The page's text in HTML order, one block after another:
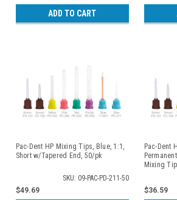
ADD TO CART
Pac-Dent HP Mixing Tips, Blue, 1:1,
Short w/Tapered End, 50/pk
SKU: 09-PAC-PD-211-50
$49.69
Pac-Dent
Mixing
$36.59